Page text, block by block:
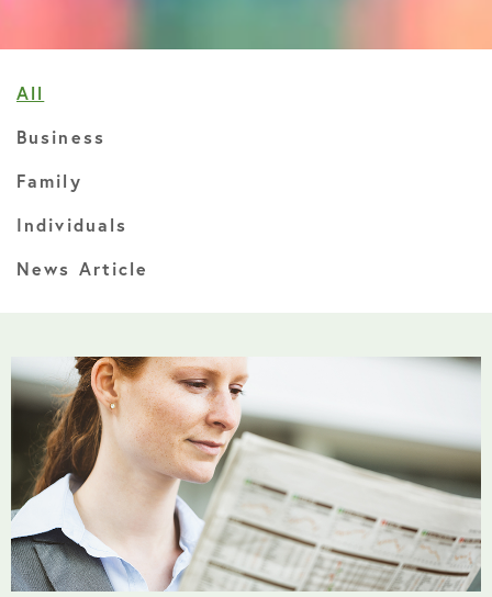
All
Business
Family
Individuals
News Article